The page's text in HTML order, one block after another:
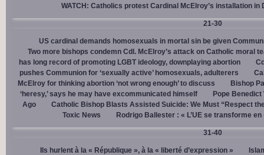
WATCH: Catholics protest Cardinal McElroy’s installation in
21-30
US cardinal demands homosexuals in mortal sin be given
Two more bishops condemn Cdl. McElroy’s attack on Catholic moral
has long record of promoting LGBT ideology, downplaying abortion
pushes Communion for ‘sexually active’ homosexuals, adulterers
McElroy for thinking abortion ‘not wrong enough’ to discuss
Bishop
‘heresy,’ says he may have excommunicated himself
Pope Benedict
Ago
Catholic Bishop Blasts Assisted Suicide: We Must “Respect
Toxic News
Rodrigo Ballester : « L’UE se transforme
31-40
Ils hurlent à la « République », à la « liberté d’expression »